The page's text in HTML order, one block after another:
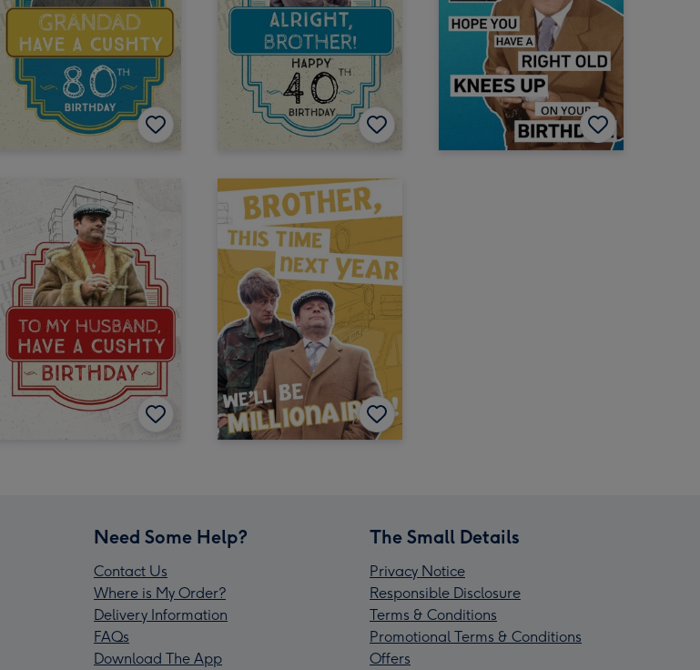
Need Some Help?
Contact Us
Where is My Order?
Delivery Information
FAQs
Download The App
The Small Details
Privacy Notice
Responsible Disclosure
Terms & Conditions
Promotional Terms & Conditions
Offers